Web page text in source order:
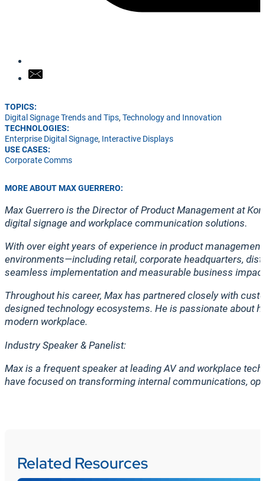
TOPICS:
Digital Signage Trends and Tips, Technology and Innovation
TECHNOLOGIES:
Enterprise Digital Signage, Interactive Displays
USE CASES:
Corporate Comms
MORE ABOUT MAX GUERRERO:
Max Guerrero is the Director of Product Management at
digital signage and workplace communication solutions.
With over eight years of experience in product
environments—including retail, corporate headquarters,
seamless implementation and measurable business
Throughout his career, Max has partnered closely with
designed technology ecosystems. He is passionate about
modern workplace.
Industry Speaker & Panelist:
Max is a frequent speaker at leading AV and workplace
have focused on transforming internal communications,
Related Resources